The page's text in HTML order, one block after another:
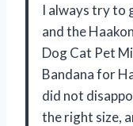
I always try to
and the
Dog Cat Pet
Bandana for
did not
the right size,